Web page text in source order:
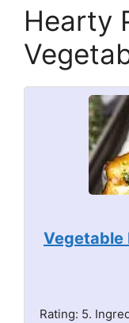
Hearty
Vegetable
Rating: 5.